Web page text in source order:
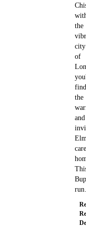
the
city
of
find
the
and
care